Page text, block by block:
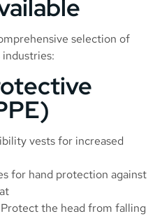
selection of
vests for increased
for hand protection against
Protect the head from falling